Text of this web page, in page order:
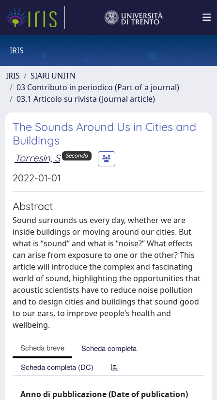
IRIS
IRIS
SIARI UNITN
03 Contributo in periodico (Part of a journal)
03.1 Articolo su rivista (Journal article)
The Sounds Around Us in Cities and
Buildings
Torresin, S Secondo
2022-01-01
Abstract
Sound surrounds us every day, whether we are
inside buildings or moving around our cities. But
what is “sound” and what is “noise?” What effects
can arise from exposure to one or the other? This
article will introduce the complex and fascinating
world of sound, highlighting the opportunities that
acoustic scientists have to reduce noise pollution
and to design cities and buildings that sound good
to our ears, to improve people’s health and
wellbeing.
Scheda breve
Scheda completa
Scheda completa (DC)
Anno di pubblicazione (Date of publication)